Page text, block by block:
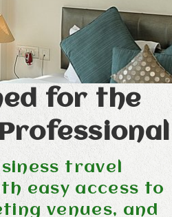
for the
travel
easy access to
venues, and